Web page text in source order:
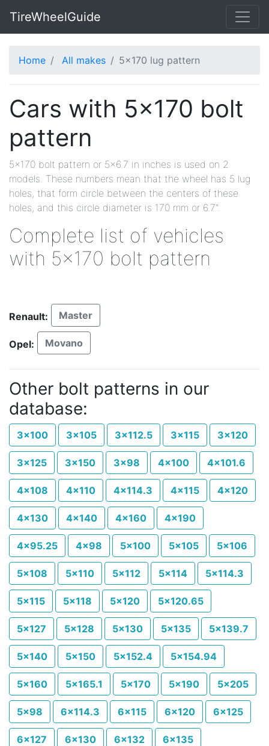
TireWheelGuide
Home All makes 5x170 lug pattern
Cars with 5x170 bolt
pattern
5x170 bolt pattern or 5x6.7 in inches is used on 2
models. These numbers mean that the wheel has 5 lug
holes, that form circle between the centers of these
holes, and this circle diameter is 170 mm or 6.7".
Complete list of vehicles
with 5x170 bolt pattern
Renault: Master
Opel: Movano
Other bolt patterns in our
database:
3x100 3x105 3x112.5 3x115 3x120
3x125 3x150 3x98 4x100 4x101.6
4x108 4x110 4x114.3 4x115 4x120
4x130 4x140 4x160 4x190
4x95.25 4x98 5x100 5x105 5x106
5x108 5x110 5x112 5x114 5x114.3
5x115 5x118 5x120 5x120.65
5x127 5x128 5x130 5x135 5x139.7
5x140 5x150 5x152.4 5x154.94
5x160 5x165.1 5x170 5x190 5x205
5x98 6x114.3 6x115 6x120 6x125
6x127 6x130 6x132 6x135